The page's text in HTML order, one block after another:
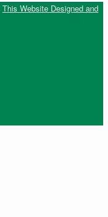
This Website Designed and